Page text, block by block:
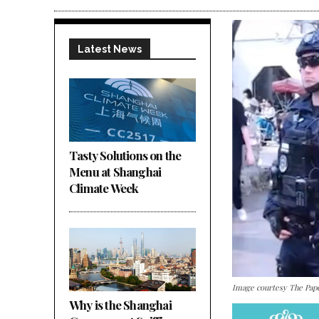
Latest News
Tasty Solutions on the
Menu at Shanghai
Climate Week
Why is the Shanghai
Image courtesy The